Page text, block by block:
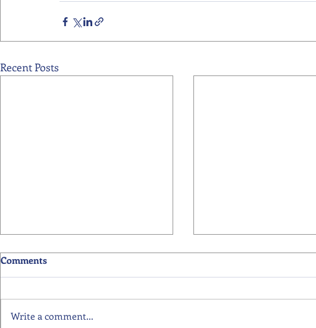
Recent Posts
Comments
Write a comment...